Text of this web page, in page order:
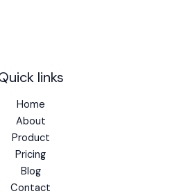
links
Home
About
Product
Pricing
Blog
Contact